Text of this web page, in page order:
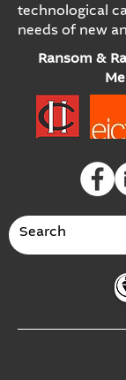
technological
needs of new
Ransom &